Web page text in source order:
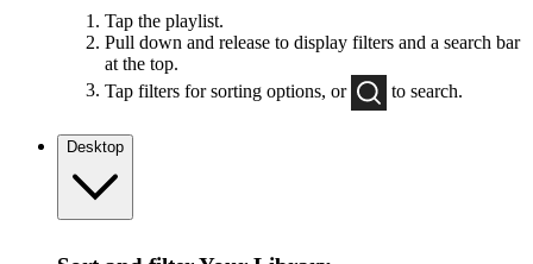
Tap the playlist.
Pull down and release to display filters and a search bar
at the top.
Tap filters for sorting options, or
to search.
Desktop